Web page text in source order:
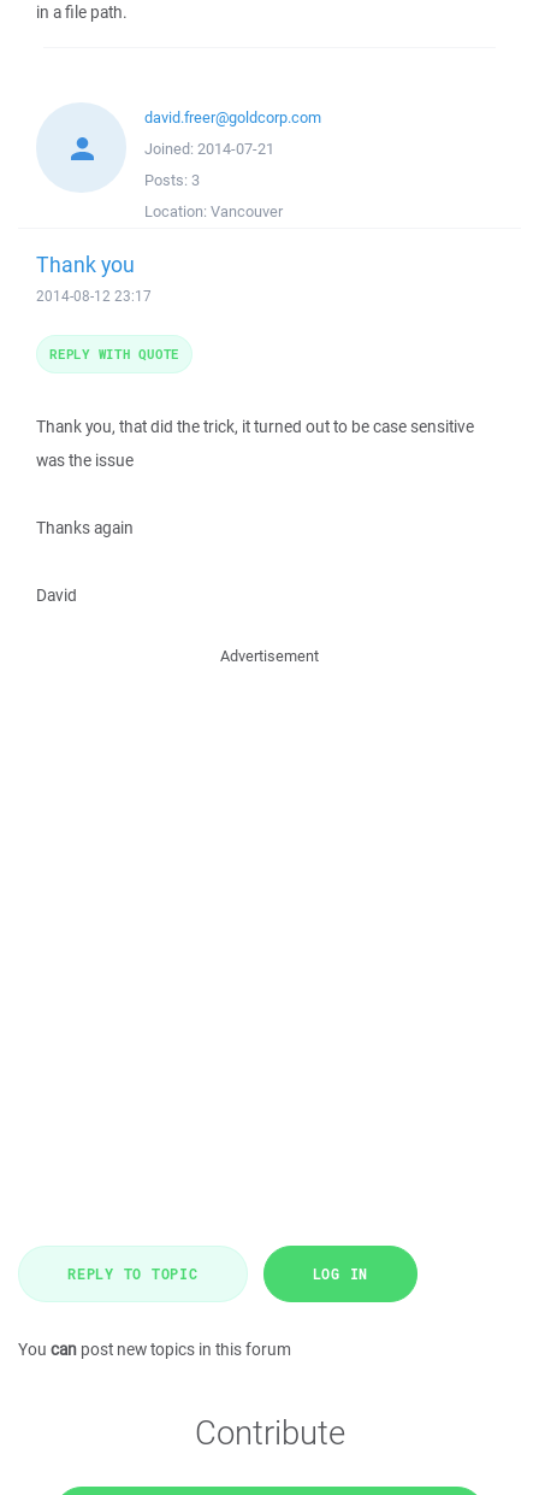
in a file path.
david.freer@goldcorp.com
Joined: 2014-07-21
Posts: 3
Location: Vancouver
Thank you
2014-08-12 23:17
Thank you, that did the trick, it turned out to be case sensitive
was the issue
Thanks again
David
REPLY WITH QUOTE
Advertisement
REPLY TO TOPIC LOG IN
You can post new topics in this forum
Contribute